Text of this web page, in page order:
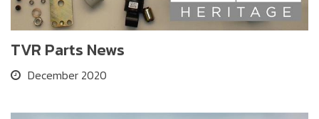
TVR Parts News
December 2020